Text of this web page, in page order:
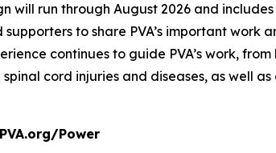
will run through August 2026 and
to share PVA’s important work
continues to guide PVA’s work,
spinal cord injuries and diseases, as well
PVA.org/Power